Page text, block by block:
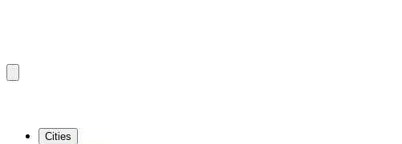
Cities